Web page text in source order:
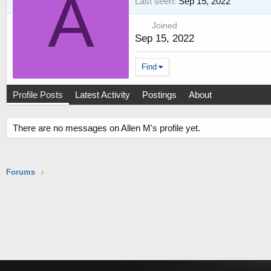
A Joined
Sep 15, 2022
Find
Profile Posts Latest Activity Postings About
There are no messages on Allen M's profile yet.
Forums